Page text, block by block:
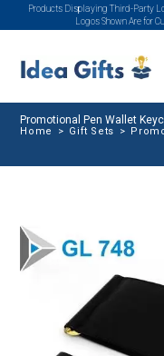
Products Displaying Third-Party
Logos Shown Are for
Promotional Pen Wallet
Home > Gift Sets >